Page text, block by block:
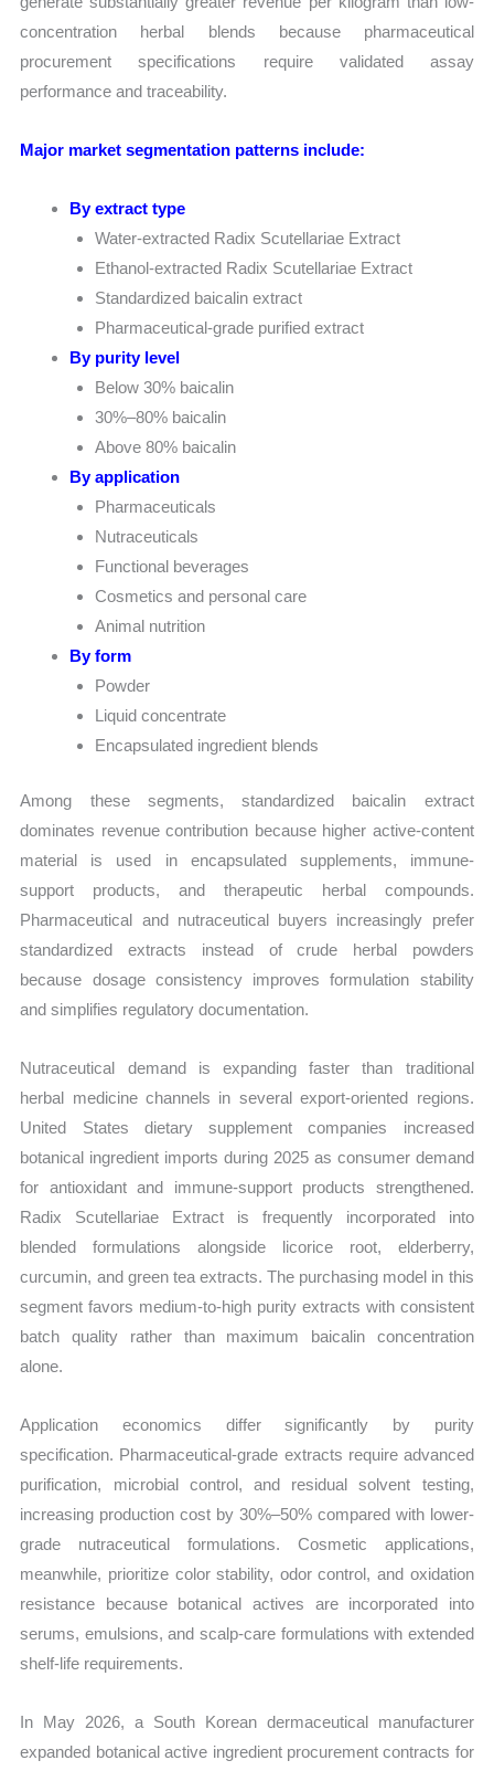
concentration herbal blends because pharmaceutical
procurement specifications require validated assay
performance and traceability.
Major market segmentation patterns include:
By extract type
Water-extracted Radix Scutellariae Extract
Ethanol-extracted Radix Scutellariae Extract
Standardized baicalin extract
Pharmaceutical-grade purified extract
By purity level
Below 30% baicalin
30%–80% baicalin
Above 80% baicalin
By application
Pharmaceuticals
Nutraceuticals
Functional beverages
Cosmetics and personal care
Animal nutrition
By form
Powder
Liquid concentrate
Encapsulated ingredient blends
Among these segments, standardized baicalin extract
dominates revenue contribution because higher active-content
material is used in encapsulated supplements, immune-
support products, and therapeutic herbal compounds.
Pharmaceutical and nutraceutical buyers increasingly prefer
standardized extracts instead of crude herbal powders
because dosage consistency improves formulation stability
and simplifies regulatory documentation.
Nutraceutical demand is expanding faster than traditional
herbal medicine channels in several export-oriented regions.
United States dietary supplement companies increased
botanical ingredient imports during 2025 as consumer demand
for antioxidant and immune-support products strengthened.
Radix Scutellariae Extract is frequently incorporated into
blended formulations alongside licorice root, elderberry,
curcumin, and green tea extracts. The purchasing model in this
segment favors medium-to-high purity extracts with consistent
batch quality rather than maximum baicalin concentration
alone.
Application economics differ significantly by purity
specification. Pharmaceutical-grade extracts require advanced
purification, microbial control, and residual solvent testing,
increasing production cost by 30%–50% compared with lower-
grade nutraceutical formulations. Cosmetic applications,
meanwhile, prioritize color stability, odor control, and oxidation
resistance because botanical actives are incorporated into
serums, emulsions, and scalp-care formulations with extended
shelf-life requirements.
In May 2026, a South Korean dermaceutical manufacturer
expanded botanical active ingredient procurement contracts for